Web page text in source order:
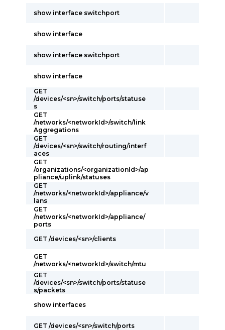
show interface switchport
show interface
show interface switchport
show interface
GET
/devices/<sn>/switch/ports/statuse
s
GET
/networks/<networkId>/switch/link
Aggregations
GET
/devices/<sn>/switch/routing/interf
aces
GET
/organizations/<organizationId>/ap
pliance/uplink/statuses
GET
/networks/<networkId>/appliance/v
lans
GET
/networks/<networkId>/appliance/
ports
GET /devices/<sn>/clients
GET
/networks/<networkId>/switch/mtu
GET
/devices/<sn>/switch/ports/statuse
s/packets
show interfaces
GET /devices/<sn>/switch/ports